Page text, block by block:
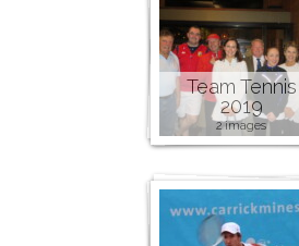
Team Tennis
2019
2 images